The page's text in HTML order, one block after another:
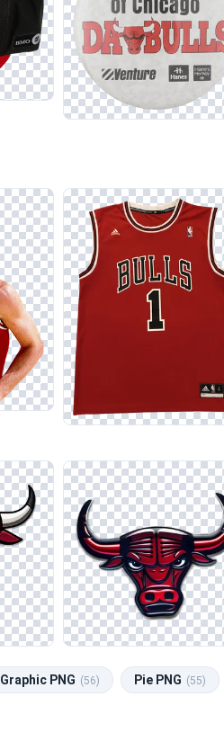
Graphic PNG (56) Pie PNG (55)